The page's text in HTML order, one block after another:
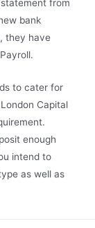
from
bank
they have
to cater for
Capital
enough
intend to
as well as